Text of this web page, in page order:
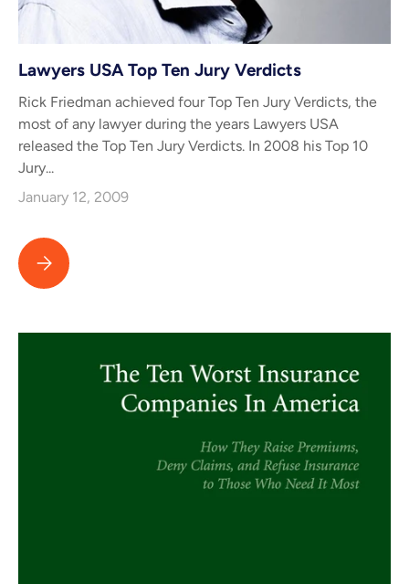
Lawyers USA Top Ten Jury Verdicts
Rick Friedman achieved four Top Ten Jury Verdicts, the
most of any lawyer during the years Lawyers USA
released the Top Ten Jury Verdicts. In 2008 his Top 10
Jury...
January 12, 2009
Lawyers USA Top Ten Jury Verdicts